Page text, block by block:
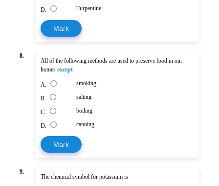
D. Turpentine
Mark
8.
All of the following methods are used to preserve food in our
homes except
A. smoking
B. salting
C. boiling
D. canning
Mark
9.
The chemical symbol for potassium is